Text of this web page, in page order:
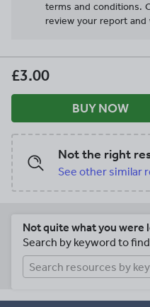
terms and conditions.
review your report and
£3.00
BUY NOW
Not the right
See other similar
Not quite what you were
Search by keyword to